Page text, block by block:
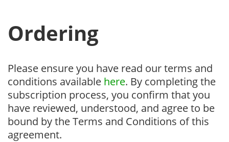
Ordering
Please ensure you have read our terms and
conditions available here. By completing the
subscription process, you confirm that you
have reviewed, understood, and agree to be
bound by the Terms and Conditions of this
agreement.